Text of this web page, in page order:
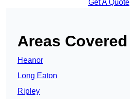
Get A Quote
Areas Covered
Heanor
Long Eaton
Ripley